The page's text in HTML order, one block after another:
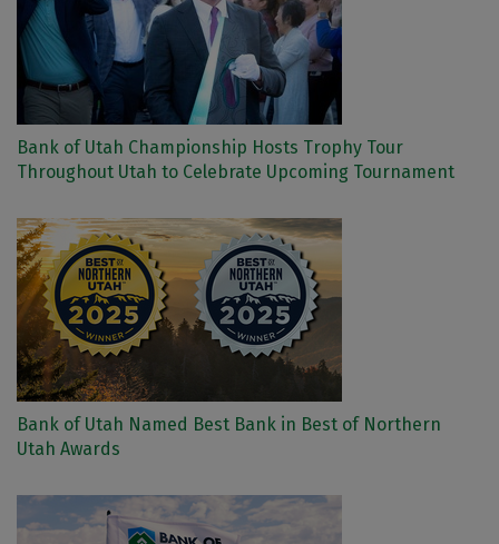
Bank of Utah Championship Hosts Trophy Tour
Throughout Utah to Celebrate Upcoming Tournament
Bank of Utah Named Best Bank in Best of Northern
Utah Awards